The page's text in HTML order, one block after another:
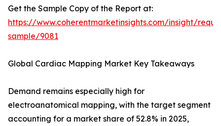
Get the Sample Copy of the Report at:
https://www.coherentmarketinsights.com/insight/
sample/9081
Global Cardiac Mapping Market Key Takeaways
Demand remains especially high for
electroanatomical mapping, with the target segment
accounting for a market share of 52.8% in 2025,